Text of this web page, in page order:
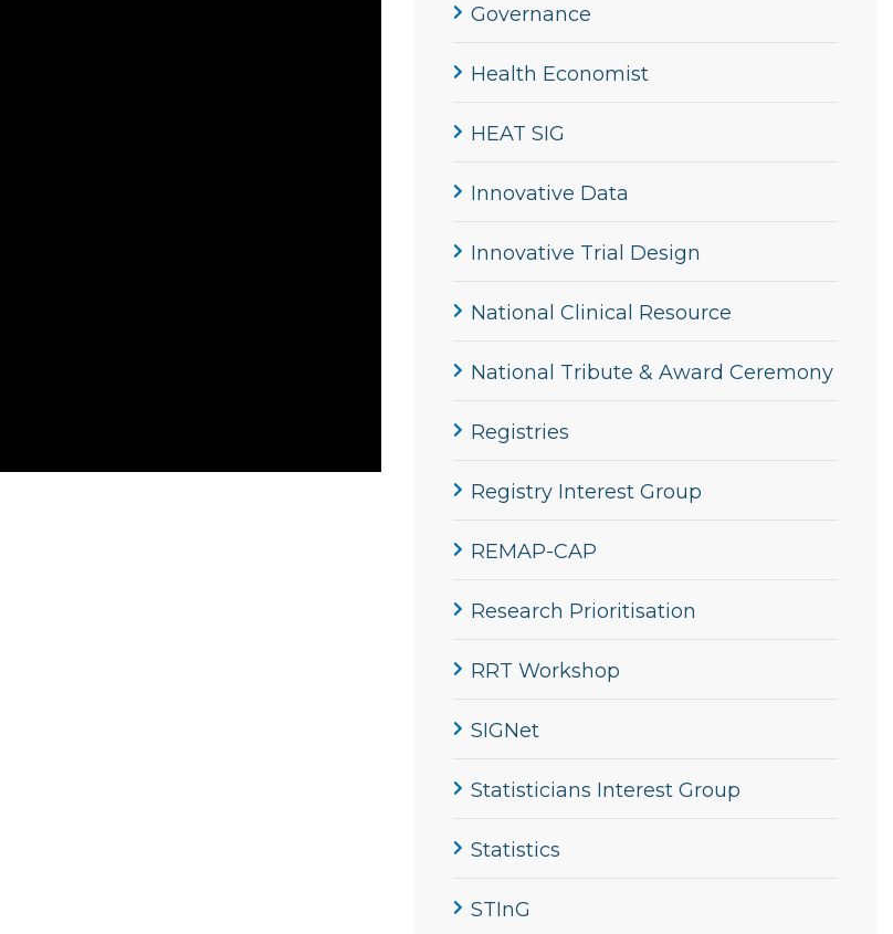
Governance
Health Economist
HEAT SIG
Innovative Data
Innovative Trial Design
National Clinical Resource
National Tribute & Award Ceremony
Registries
Registry Interest Group
REMAP-CAP
Research Prioritisation
RRT Workshop
SIGNet
Statisticians Interest Group
Statistics
STInG